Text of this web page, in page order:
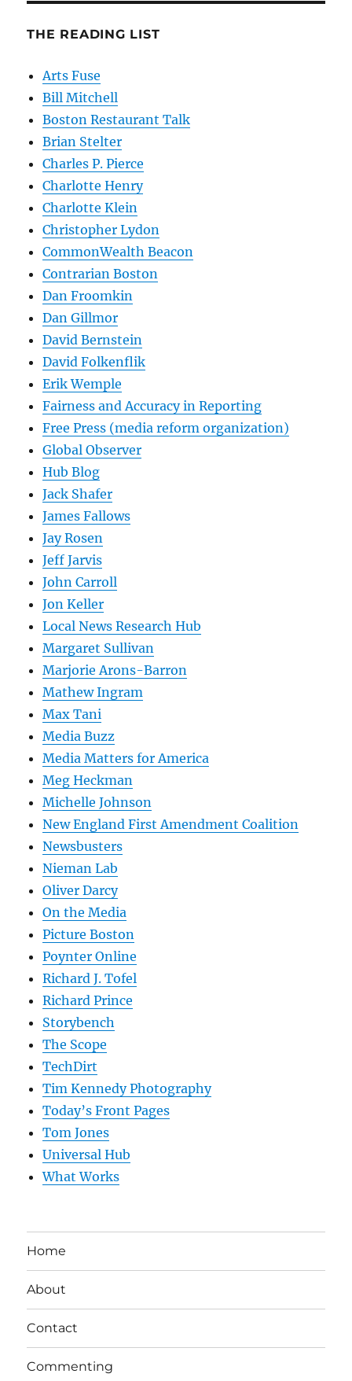
THE READING LIST
Arts Fuse
Bill Mitchell
Boston Restaurant Talk
Brian Stelter
Charles P. Pierce
Charlotte Henry
Charlotte Klein
Christopher Lydon
CommonWealth Beacon
Contrarian Boston
Dan Froomkin
Dan Gillmor
David Bernstein
David Folkenflik
Erik Wemple
Fairness and Accuracy in Reporting
Free Press (media reform organization)
Global Observer
Hub Blog
Jack Shafer
James Fallows
Jay Rosen
Jeff Jarvis
John Carroll
Jon Keller
Local News Research Hub
Margaret Sullivan
Marjorie Arons-Barron
Mathew Ingram
Max Tani
Media Buzz
Media Matters for America
Meg Heckman
Michelle Johnson
New England First Amendment Coalition
Newsbusters
Nieman Lab
Oliver Darcy
On the Media
Picture Boston
Poynter Online
Richard J. Tofel
Richard Prince
Storybench
The Scope
TechDirt
Tim Kennedy Photography
Today’s Front Pages
Tom Jones
Universal Hub
What Works
Home
About
Contact
Commenting